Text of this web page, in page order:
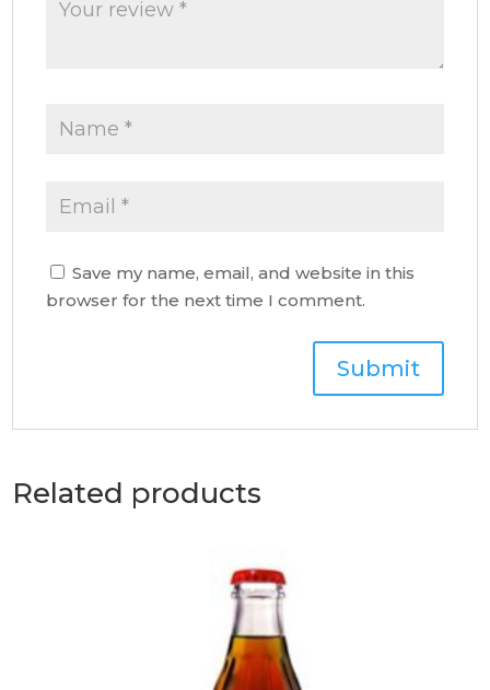
Save my name, email, and website in this
browser for the next time I comment.
Related products